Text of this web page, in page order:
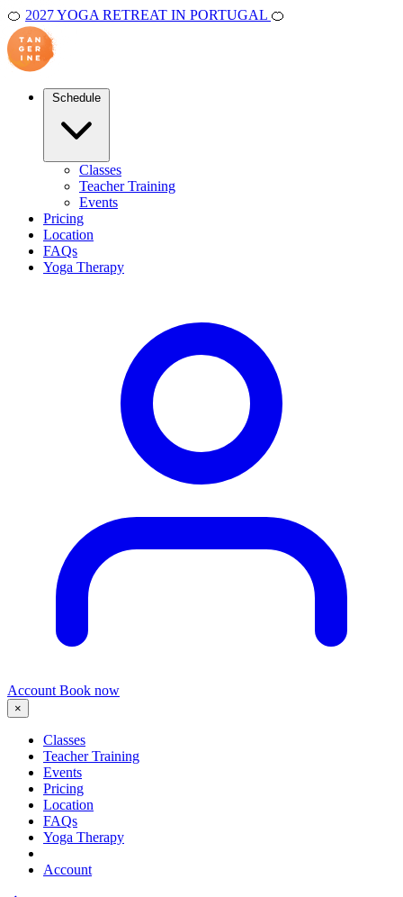
🍊 2027 YOGA RETREAT IN PORTUGAL 🍊
Classes
Teacher Training
Events
Pricing
Location
FAQs
Yoga Therapy
Account Book now
×
Classes
Teacher Training
Events
Pricing
Location
FAQs
Yoga Therapy
Account